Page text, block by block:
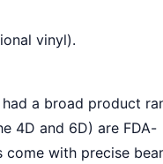
vinyl).
a broad product
4D and 6D) are FDA-
come with precise